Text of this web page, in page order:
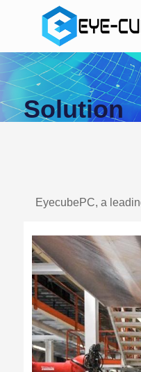
Solution
EyecubePC, a